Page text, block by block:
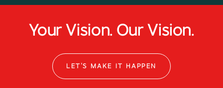
Your Vision. Our Vision.
LET'S MAKE IT HAPPEN